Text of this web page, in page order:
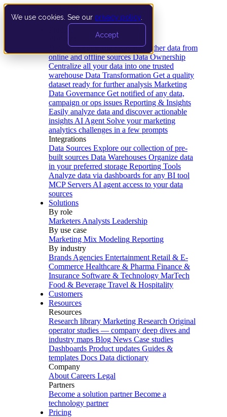
We use cookies. See our privacy policy
Accept
Data Extraction and Loading Gather data from
online and offline sources Data Ownership
Centralize all your data into one trusted
warehouse Data Transformation Get a quality
dataset ready for further analysis Marketing
Data Governance Get notified of any data,
campaign or ops issues Reporting & Insights
Easily analyze data and discover actionable
insights AI Agent Solve your marketing
analytics challenges in a few prompts
Integrations
Data Sources Explore our collection of pre-
built sources Data Warehouses Organize data
in your preferred storage Reporting Tools
Analyze data via dashboards for any BI tool
MCP Servers AI agent access to your data
sources
Solutions
By role
Marketers Analysts Leadership
By use case
Marketing Mix Modeling Reporting
By industry
Brands Agencies Entertainment Retail & E-
Commerce Healthcare & Pharma Finance &
Insurance Software & Technology MarTech
Food & Beverage Travel & Hospitality
Customers
Resources
Resources
Research library Marketing Research Original
operator studies — company deep dives and
industry maps Blog News Case studies
Dashboards Product updates Guides &
templates Docs Data dictionary
Company
About Careers Legal
Partners
Become a solution partner Become a
technology partner
Pricing